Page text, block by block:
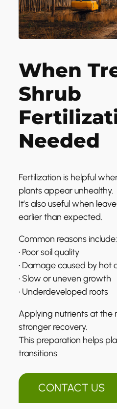
When
Shrub
Needed
Fertilization is helpful
plants appear unhealthy.
It’s also useful when
earlier than expected.
Common reasons include:
• Poor soil quality
• Damage caused by hot
• Slow or uneven growth
• Underdeveloped roots
Applying nutrients at the
stronger recovery.
This preparation helps
transitions.
CONTACT US